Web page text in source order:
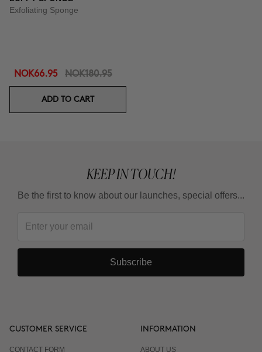
Exfoliating Sponge
NOK66.95 NOK180.95
ADD TO CART
KEEP IN TOUCH!
Be the first to know about our launches, special offers...
Subscribe
CUSTOMER SERVICE
CONTACT FORM
INFORMATION
ABOUT US